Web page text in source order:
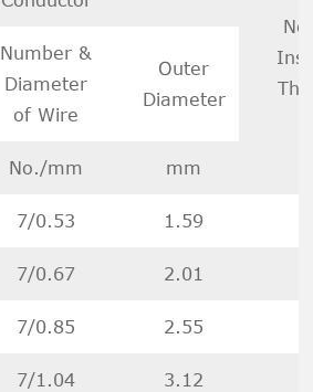
Number &
Diameter
of Wire
Outer
Diameter
No./mm mm
7/0.53 1.59
7/0.67 2.01
7/0.85 2.55
7/1.04 3.12